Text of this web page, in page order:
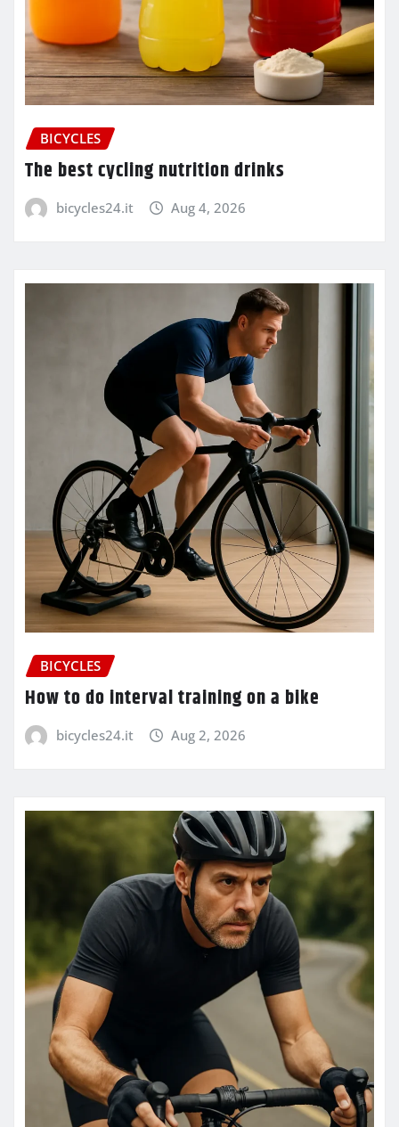
BICYCLES
The best cycling nutrition drinks
bicycles24.it Aug 4, 2026
BICYCLES
How to do interval training on a bike
bicycles24.it Aug 2, 2026